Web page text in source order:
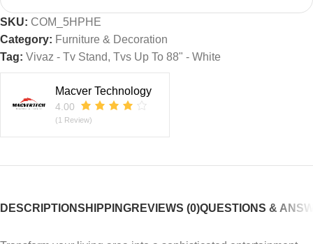
SKU: COM_5HPHE
Category: Furniture & Decoration
Tag: Vivaz - Tv Stand, Tvs Up To 88" - White
Macver Technology
4.00
(1 Review)
DESCRIPTIONSHIPPINGREVIEWS (0)QUESTIONS &